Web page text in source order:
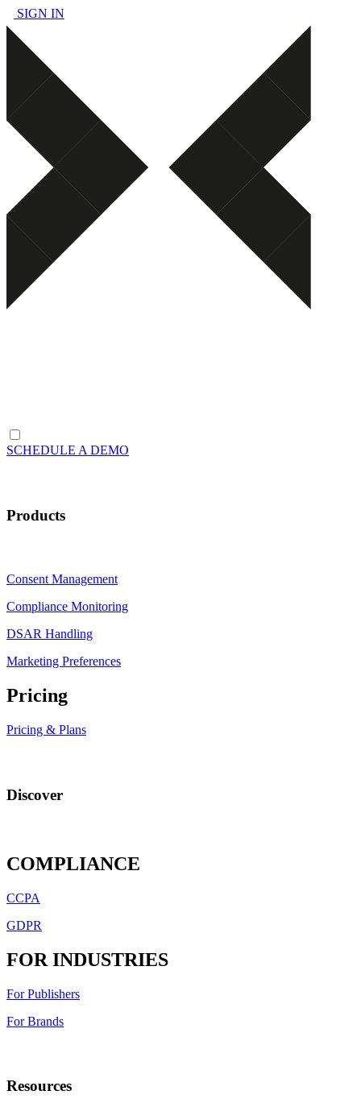
SIGN IN
SCHEDULE A DEMO
Products
Consent Management
Compliance Monitoring
DSAR Handling
Marketing Preferences
Pricing
Pricing & Plans
Discover
COMPLIANCE
CCPA
GDPR
FOR INDUSTRIES
For Publishers
For Brands
Resources